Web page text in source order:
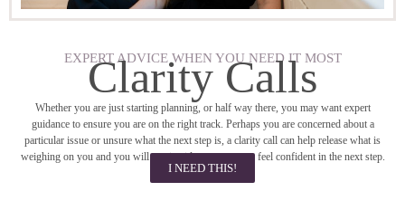
EXPERT ADVICE WHEN YOU NEED IT MOST
Clarity Calls
Whether you are just starting planning, or half way there, you may want expert
guidance to ensure you are on the right track. Perhaps you are concerned about a
particular issue or unsure what the next step is, a clarity call can help release what is
weighing on you and you will receive ideas so you can feel confident in the next step.
I NEED THIS!